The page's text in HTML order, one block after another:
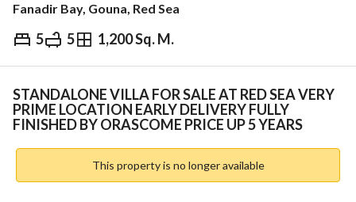
Fanadir Bay, Gouna, Red Sea
5 5 1,200 Sq. M.
EGP 95,000,000
& Indices Nearby
STANDALONE VILLA FOR SALE AT RED SEA VERY
PRIME LOCATION EARLY DELIVERY FULLY
FINISHED BY ORASCOME PRICE UP 5 YEARS
This property is no longer available